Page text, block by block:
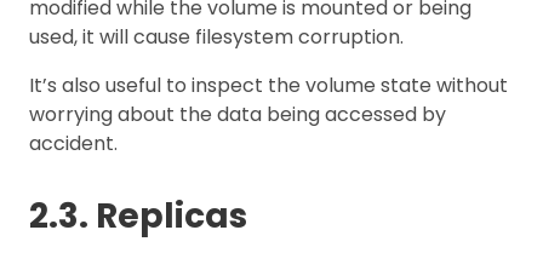
modified while the volume is mounted or being
used, it will cause filesystem corruption.
It’s also useful to inspect the volume state without
worrying about the data being accessed by
accident.
2.3. Replicas